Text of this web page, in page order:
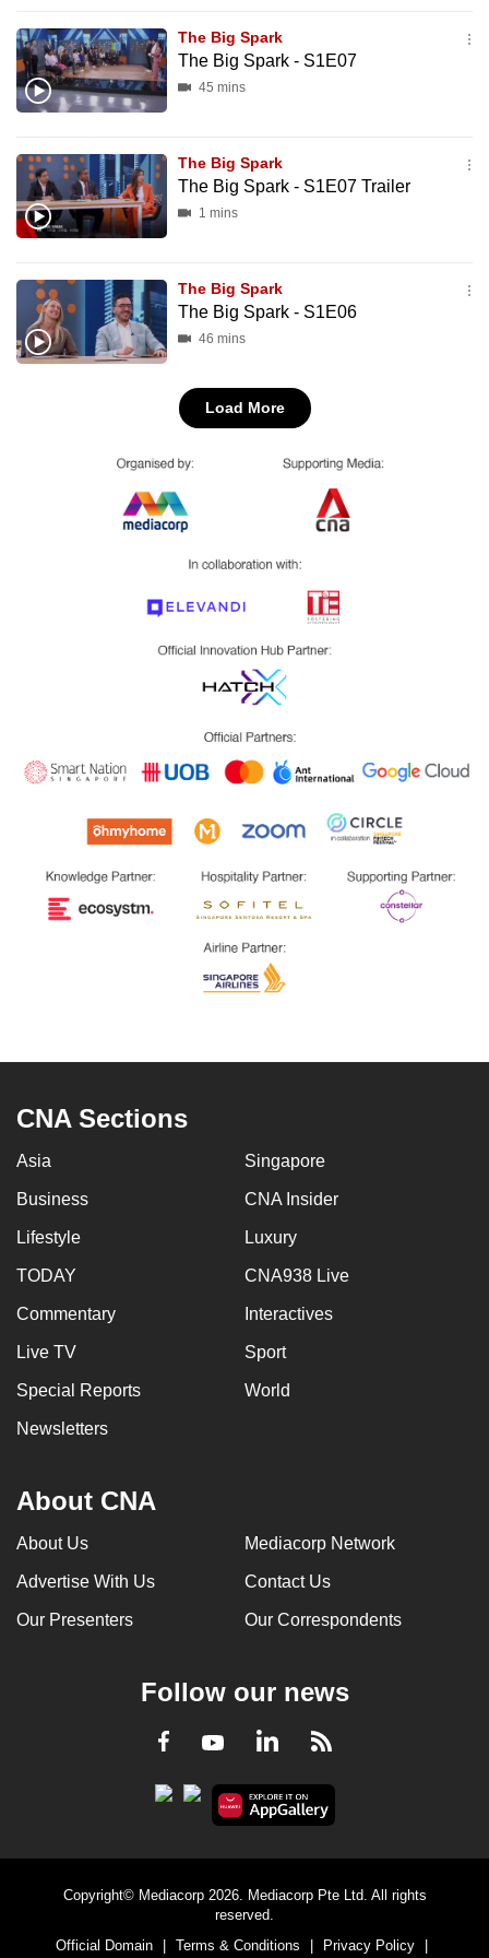
The Big Spark
The Big Spark - S1E07
45 mins
The Big Spark
The Big Spark - S1E07 Trailer
1 mins
The Big Spark
The Big Spark - S1E06
46 mins
Load More
CNA Sections
Asia Singapore
Business CNA Insider
Lifestyle Luxury
TODAY CNA938 Live
Commentary Interactives
Live TV Sport
Special Reports World
Newsletters
About CNA
About Us Mediacorp Network
Advertise With Us Contact Us
Our Presenters Our Correspondents
Follow our news
Facebook
YoutubeLinkedInRSS
Copyright© Mediacorp 2026. Mediacorp Pte Ltd. All rights
reserved.
Official Domain
Terms & Conditions Privacy Policy
app.
Upgraded
still
having
issues?
us